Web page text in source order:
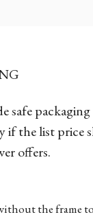
safe
if the list price
offers.
the frame to